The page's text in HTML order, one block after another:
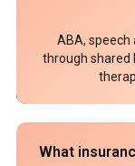
ABA,
through shared
What